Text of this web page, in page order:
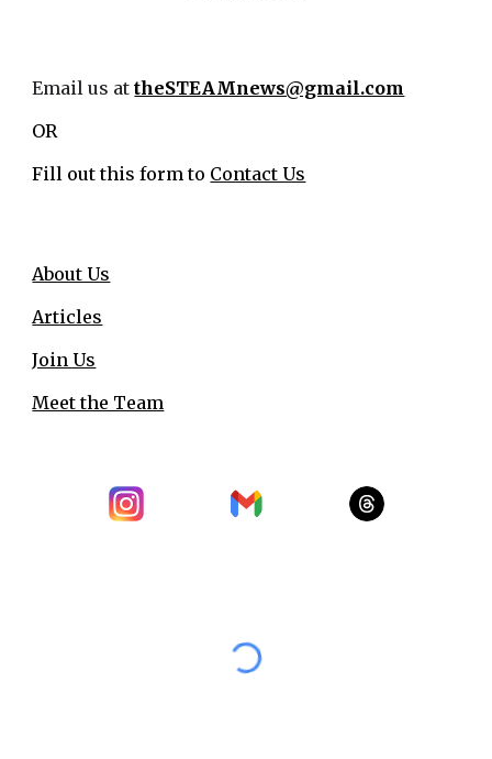
Email us attheSTEAMnews@gmail.com
OR
Fill out this form to Contact Us
About Us
Articles
Join Us
Meet the Team